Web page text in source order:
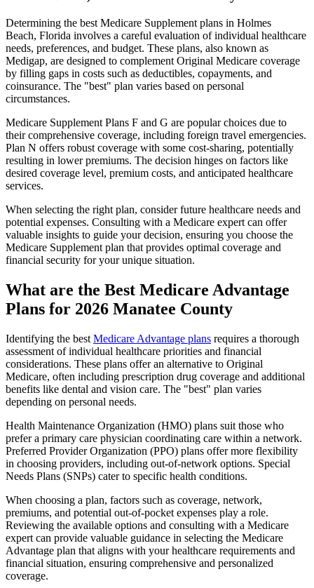
Determining the best Medicare Supplement plans in Holmes
Beach, Florida involves a careful evaluation of individual healthcare
needs, preferences, and budget. These plans, also known as
Medigap, are designed to complement Original Medicare coverage
by filling gaps in costs such as deductibles, copayments, and
coinsurance. The "best" plan varies based on personal
circumstances.
Medicare Supplement Plans F and G are popular choices due to
their comprehensive coverage, including foreign travel emergencies.
Plan N offers robust coverage with some cost-sharing, potentially
resulting in lower premiums. The decision hinges on factors like
desired coverage level, premium costs, and anticipated healthcare
services.
When selecting the right plan, consider future healthcare needs and
potential expenses. Consulting with a Medicare expert can offer
valuable insights to guide your decision, ensuring you choose the
Medicare Supplement plan that provides optimal coverage and
financial security for your unique situation.
What are the Best Medicare Advantage
Plans for 2026 Manatee County
Identifying the best Medicare Advantage plans requires a thorough
assessment of individual healthcare priorities and financial
considerations. These plans offer an alternative to Original
Medicare, often including prescription drug coverage and additional
benefits like dental and vision care. The "best" plan varies
depending on personal needs.
Health Maintenance Organization (HMO) plans suit those who
prefer a primary care physician coordinating care within a network.
Preferred Provider Organization (PPO) plans offer more flexibility
in choosing providers, including out-of-network options. Special
Needs Plans (SNPs) cater to specific health conditions.
When choosing a plan, factors such as coverage, network,
premiums, and potential out-of-pocket expenses play a role.
Reviewing the available options and consulting with a Medicare
expert can provide valuable guidance in selecting the Medicare
Advantage plan that aligns with your healthcare requirements and
financial situation, ensuring comprehensive and personalized
coverage.